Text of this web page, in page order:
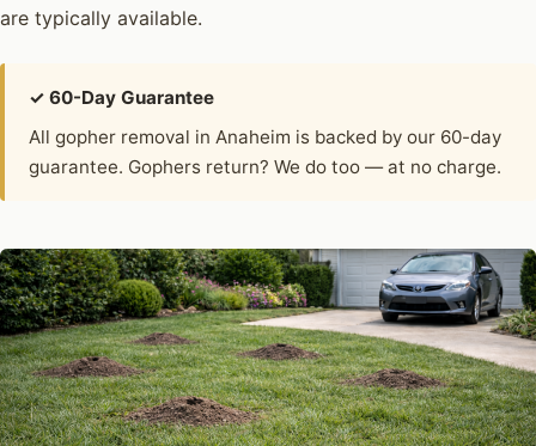
are typically available.
✓ 60-Day Guarantee
All gopher removal in Anaheim is backed by our 60-day
guarantee. Gophers return? We do too — at no charge.